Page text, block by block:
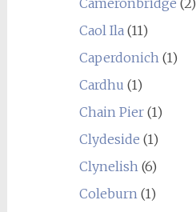
Cameronbridge (2)
Caol Ila(11)
Caperdonich(1)
Cardhu (1)
Chain Pier(1)
Clydeside (1)
Clynelish(6)
Coleburn(1)